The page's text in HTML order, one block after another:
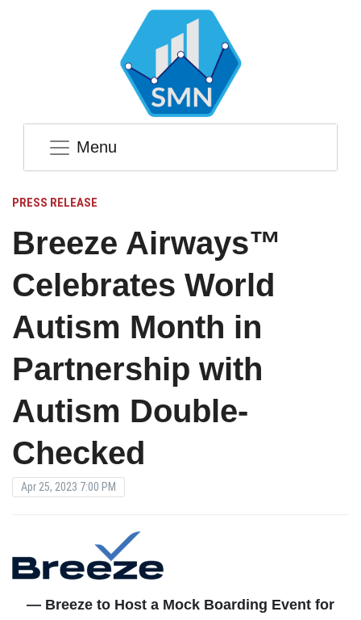
Menu
PRESS RELEASE
Breeze Airways™
Celebrates World
Autism Month in
Partnership with
Autism Double-
Checked
Apr 25, 2023 7:00 PM
— Breeze to Host a Mock Boarding Event for